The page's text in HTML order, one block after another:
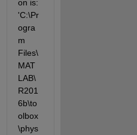
on is:
'C:\Pr
ogra
m
Files\
MAT
LAB\
R201
6b\to
olbox
\phys